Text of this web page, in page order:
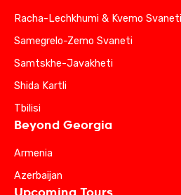
Racha-Lechkhumi & Kvemo Svaneti
Samegrelo-Zemo Svaneti
Samtskhe-Javakheti
Shida Kartli
Tbilisi
Beyond Georgia
Armenia
Azerbaijan